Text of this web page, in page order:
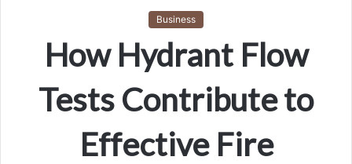
Business
How Hydrant Flow
Tests Contribute to
Effective Fire